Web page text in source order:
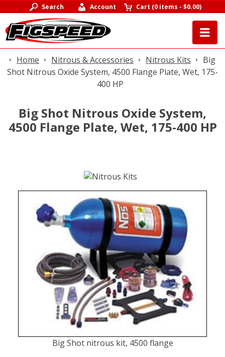
Search Account Cart (0 items -$0.00)
Home Nitrous & Accessories Nitrous Kits
Big
Shot Nitrous Oxide System, 4500 Flange Plate, Wet, 175-
400 HP
Big Shot Nitrous Oxide System,
4500 Flange Plate, Wet, 175-400 HP
Big Shot nitrous kit, 4500 flange